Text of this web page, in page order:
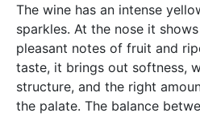
The wine has an intense
sparkles. At the nose it
pleasant notes of fruit and
taste, it brings out softness,
structure, and the right
the palate. The balance